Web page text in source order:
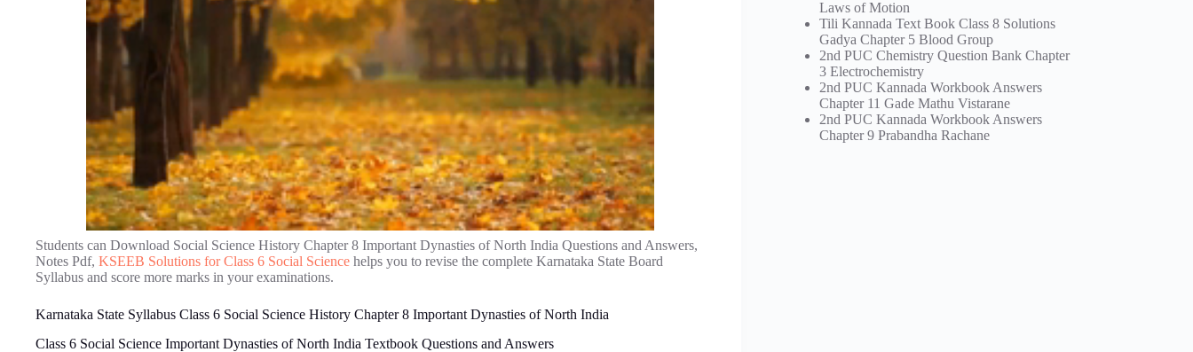
Students can Download Social Science History Chapter 8 Important Dynasties of North India Questions and Answers,
Notes Pdf, KSEEB Solutions for Class 6 Social Science helps you to revise the complete Karnataka State Board
Syllabus and score more marks in your examinations.
Karnataka State Syllabus Class 6 Social Science History Chapter 8 Important Dynasties of North India
Class 6 Social Science Important Dynasties of North India Textbook Questions and Answers
Laws of Motion
Tili Kannada Text Book Class 8 Solutions
Gadya Chapter 5 Blood Group
2nd PUC Chemistry Question Bank Chapter
3 Electrochemistry
2nd PUC Kannada Workbook Answers
Chapter 11 Gade Mathu Vistarane
2nd PUC Kannada Workbook Answers
Chapter 9 Prabandha Rachane